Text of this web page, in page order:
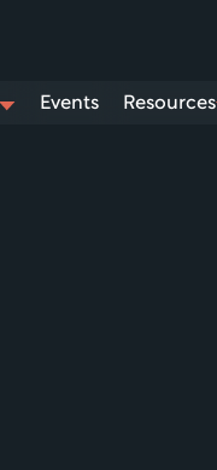
Events Resources